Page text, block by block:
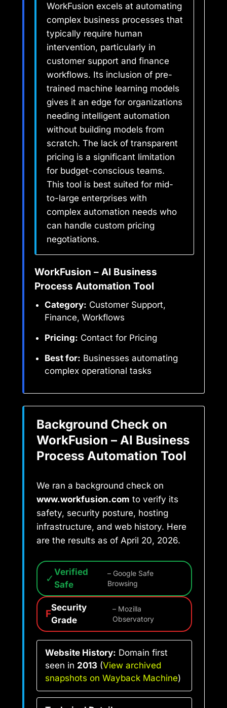
WorkFusion excels at automating
complex business processes that
typically require human
intervention, particularly in
customer support and finance
workflows. Its inclusion of pre-
trained machine learning models
gives it an edge for organizations
needing intelligent automation
without building models from
scratch. The lack of transparent
pricing is a significant limitation
for budget-conscious teams.
This tool is best suited for mid-
to-large enterprises with
complex automation needs who
can handle custom pricing
negotiations.
WorkFusion – AI Business
Process Automation Tool
Category: Customer Support,
Finance, Workflows
Pricing: Contact for Pricing
Best for: Businesses automating
complex operational tasks
Background Check on
WorkFusion – AI Business
Process Automation Tool
We ran a background check on
www.workfusion.com to verify its
safety, security posture, hosting
infrastructure, and web history. Here
are the results as of April 20, 2026.
✓ Verified
Safe
– Google Safe
Browsing
F
Security
Grade
– Mozilla
Observatory
Website History: Domain first
seen in 2013 (View archived
snapshots on Wayback Machine)